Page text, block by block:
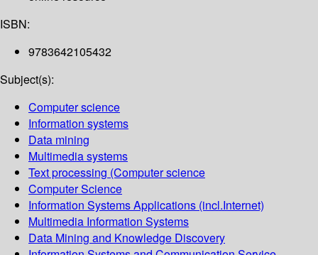
ISBN:
9783642105432
Subject(s):
Computer science
Information systems
Data mining
Multimedia systems
Text processing (Computer science
Computer Science
Information Systems Applications (incl.Internet)
Multimedia Information Systems
Data Mining and Knowledge Discovery